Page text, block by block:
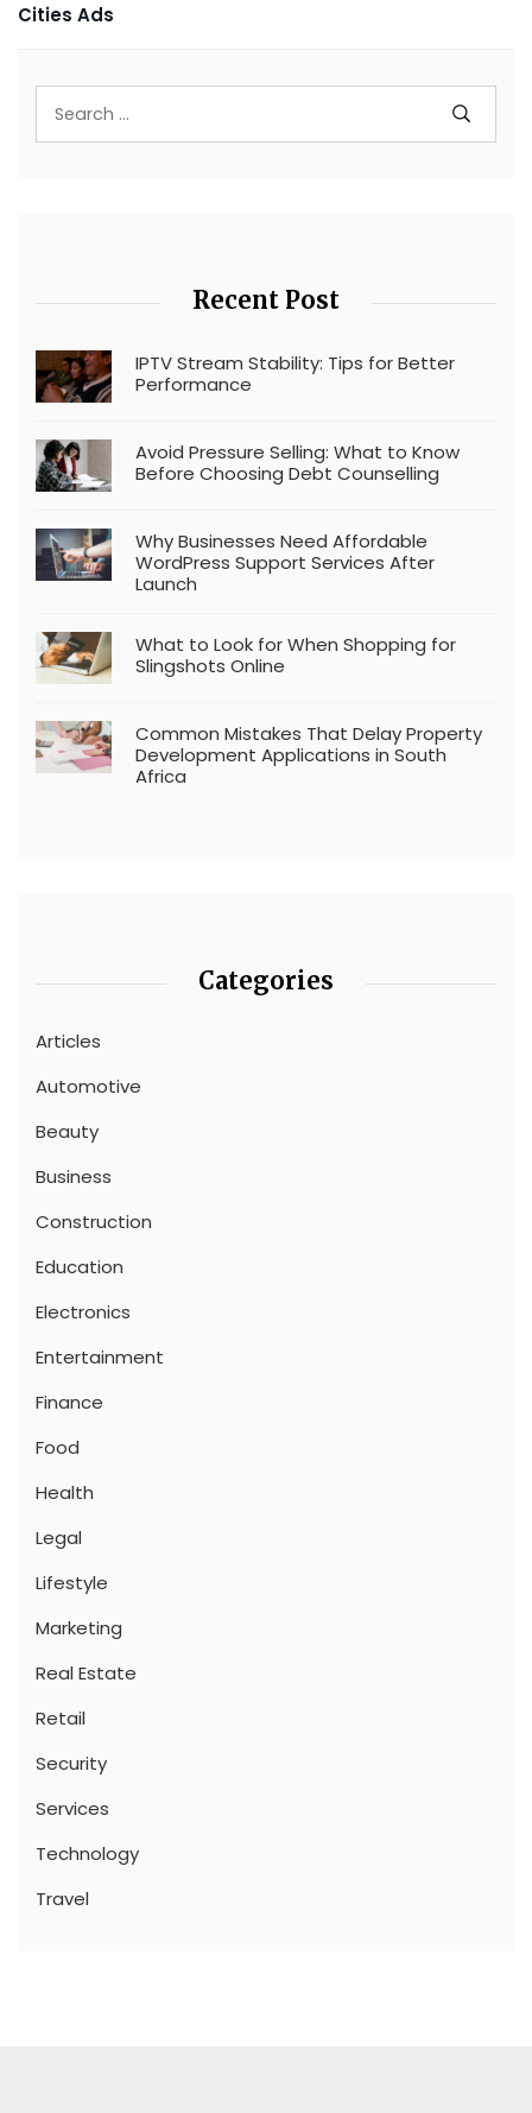
Cities Ads
Recent Post
IPTV Stream Stability: Tips for Better
Performance
Avoid Pressure Selling: What to Know
Before Choosing Debt Counselling
Why Businesses Need Affordable
WordPress Support Services After
Launch
What to Look for When Shopping for
Slingshots Online
Common Mistakes That Delay Property
Development Applications in South
Africa
Categories
Articles
Automotive
Beauty
Business
Construction
Education
Electronics
Entertainment
Finance
Food
Health
Legal
Lifestyle
Marketing
Real Estate
Retail
Security
Services
Technology
Travel